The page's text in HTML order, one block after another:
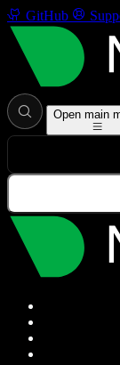
GitHub
Open main